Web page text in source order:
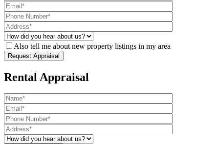
Also tell me about new property listings in my area
Rental Appraisal